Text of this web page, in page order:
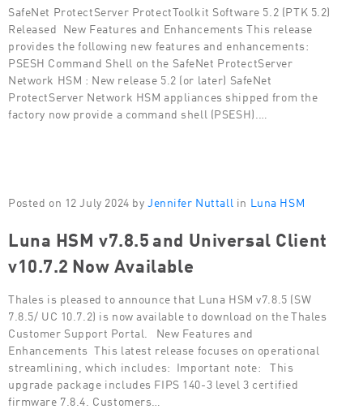
SafeNet ProtectServer ProtectToolkit Software 5.2 (PTK 5.2)
Released New Features and Enhancements This release
provides the following new features and enhancements:
PSESH Command Shell on the SafeNet ProtectServer
Network HSM : New release 5.2 (or later) SafeNet
ProtectServer Network HSM appliances shipped from the
factory now provide a command shell (PSESH).…
Posted on 12 July 2024 by Jennifer Nuttall in Luna HSM
Luna HSM v7.8.5 and Universal Client
v10.7.2 Now Available
Thales is pleased to announce that Luna HSM v7.8.5 (SW
7.8.5/ UC 10.7.2) is now available to download on the Thales
Customer Support Portal. New Features and
Enhancements This latest release focuses on operational
streamlining, which includes: Important note: This
upgrade package includes FIPS 140-3 level 3 certified
firmware 7.8.4. Customers…